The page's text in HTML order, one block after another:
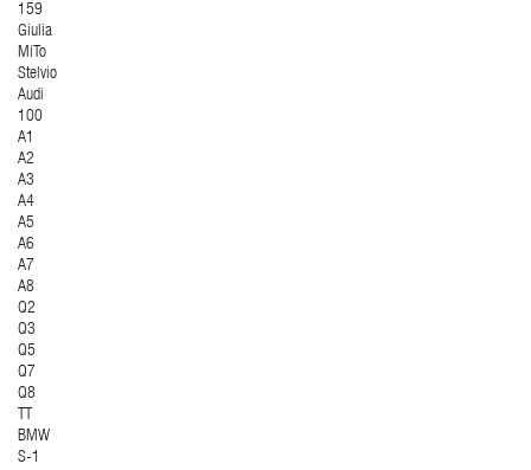
159
Giulia
MiTo
Stelvio
Audi
100
A1
A2
A3
A4
A5
A6
A7
A8
Q2
Q3
Q5
Q7
Q8
TT
BMW
S-1